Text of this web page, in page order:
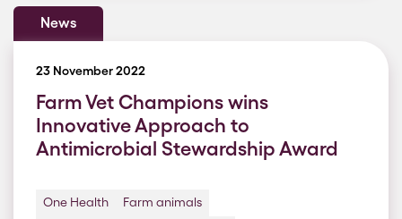
News
23 November 2022
Farm Vet Champions wins
Innovative Approach to
Antimicrobial Stewardship Award
One Health
Farm animals